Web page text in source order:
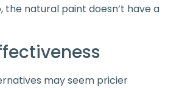
the natural paint doesn’t have a
may seem pricier